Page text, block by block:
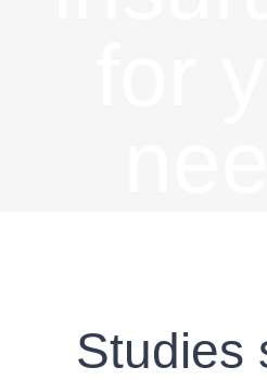
Studies